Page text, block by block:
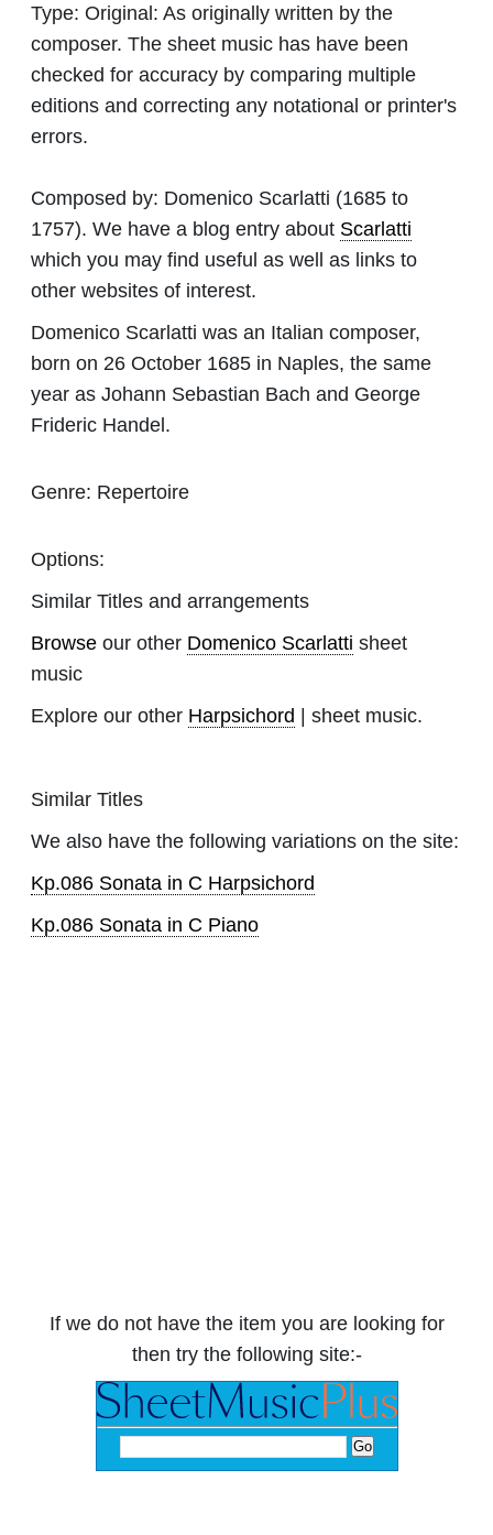
Type: Original: As originally written by the
composer. The sheet music has have been
checked for accuracy by comparing multiple
editions and correcting any notational or printer's
errors.
Composed by: Domenico Scarlatti (1685 to
1757). We have a blog entry about Scarlatti
which you may find useful as well as links to
other websites of interest.
Domenico Scarlatti was an Italian composer,
born on 26 October 1685 in Naples, the same
year as Johann Sebastian Bach and George
Frideric Handel.
Genre: Repertoire
Options:
Similar Titles and arrangements
Browse our other Domenico Scarlatti sheet
music
Explore our other Harpsichord | sheet music.
Similar Titles
We also have the following variations on the site:
Kp.086 Sonata in C Harpsichord
Kp.086 Sonata in C Piano
If we do not have the item you are looking for
then try the following site:-